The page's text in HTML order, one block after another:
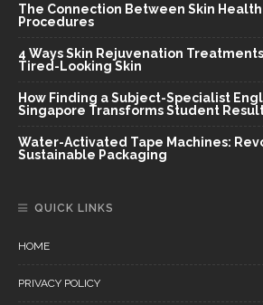
The Connection Between Skin
Procedures
4 Ways Skin Rejuvenation
Tired-Looking Skin
How Finding a Subject-Specialist
Singapore Transforms Student
Water-Activated Tape Machines:
Sustainable Packaging
QUICK LINKS
HOME
PRIVACY POLICY